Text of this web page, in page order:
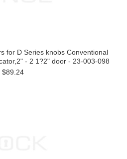
for D Series knobs Conventional
- 2 1?2" door - 23-003-098
$89.24